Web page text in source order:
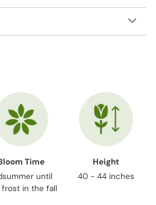
Time
until
in the fall
Height
40 - 44 inches